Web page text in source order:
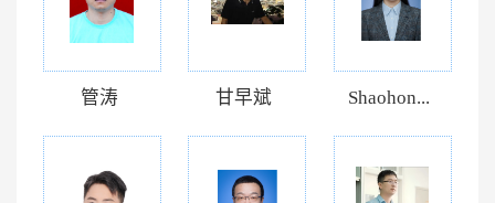
管涛 甘早斌 Shaohon...